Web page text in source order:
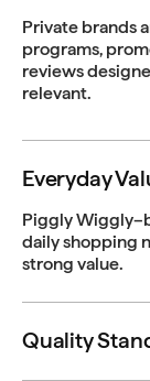
Private brands
programs,
reviews
relevant.
Everyday
Piggly
daily shopping
strong value.
Quality